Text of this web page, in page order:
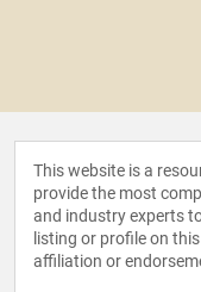
This website is a
provide the most
and industry experts
listing or profile on
affiliation or